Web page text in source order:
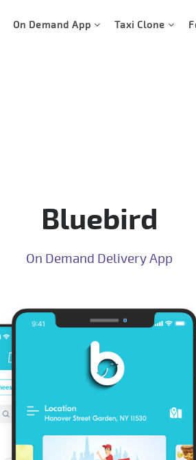
On Demand App Taxi Clone
Bluebird
On Demand Delivery App